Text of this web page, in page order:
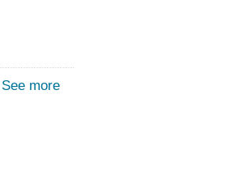
See more